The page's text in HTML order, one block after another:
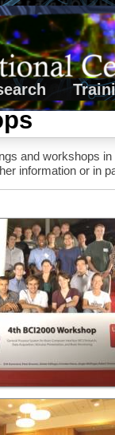
and workshops
information or in